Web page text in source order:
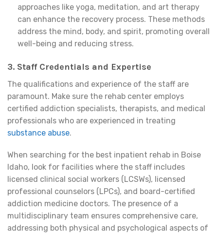
approaches like yoga, meditation, and art therapy
can enhance the recovery process. These methods
address the mind, body, and spirit, promoting overall
well-being and reducing stress.
3. Staff Credentials and Expertise
The qualifications and experience of the staff are
paramount. Make sure the rehab center employs
certified addiction specialists, therapists, and medical
professionals who are experienced in treating
substance abuse.
When searching for the best inpatient rehab in Boise
Idaho, look for facilities where the staff includes
licensed clinical social workers (LCSWs), licensed
professional counselors (LPCs), and board-certified
addiction medicine doctors. The presence of a
multidisciplinary team ensures comprehensive care,
addressing both physical and psychological aspects of